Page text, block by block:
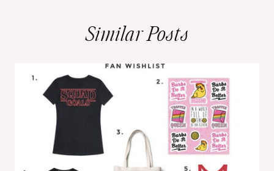
Similar Posts